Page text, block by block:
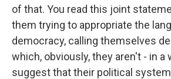
of that. You read this joint
them trying to appropriate the
democracy, calling themselves
which, obviously, they aren't - in a
suggest that their political